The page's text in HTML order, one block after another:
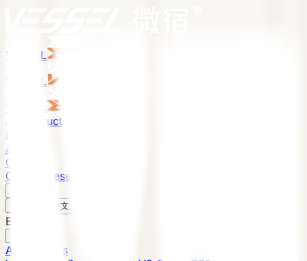
VESSEL
VESSEL
VESSEL
All Products
Projects
About
Contact
Global Presence
中文
English
All Products